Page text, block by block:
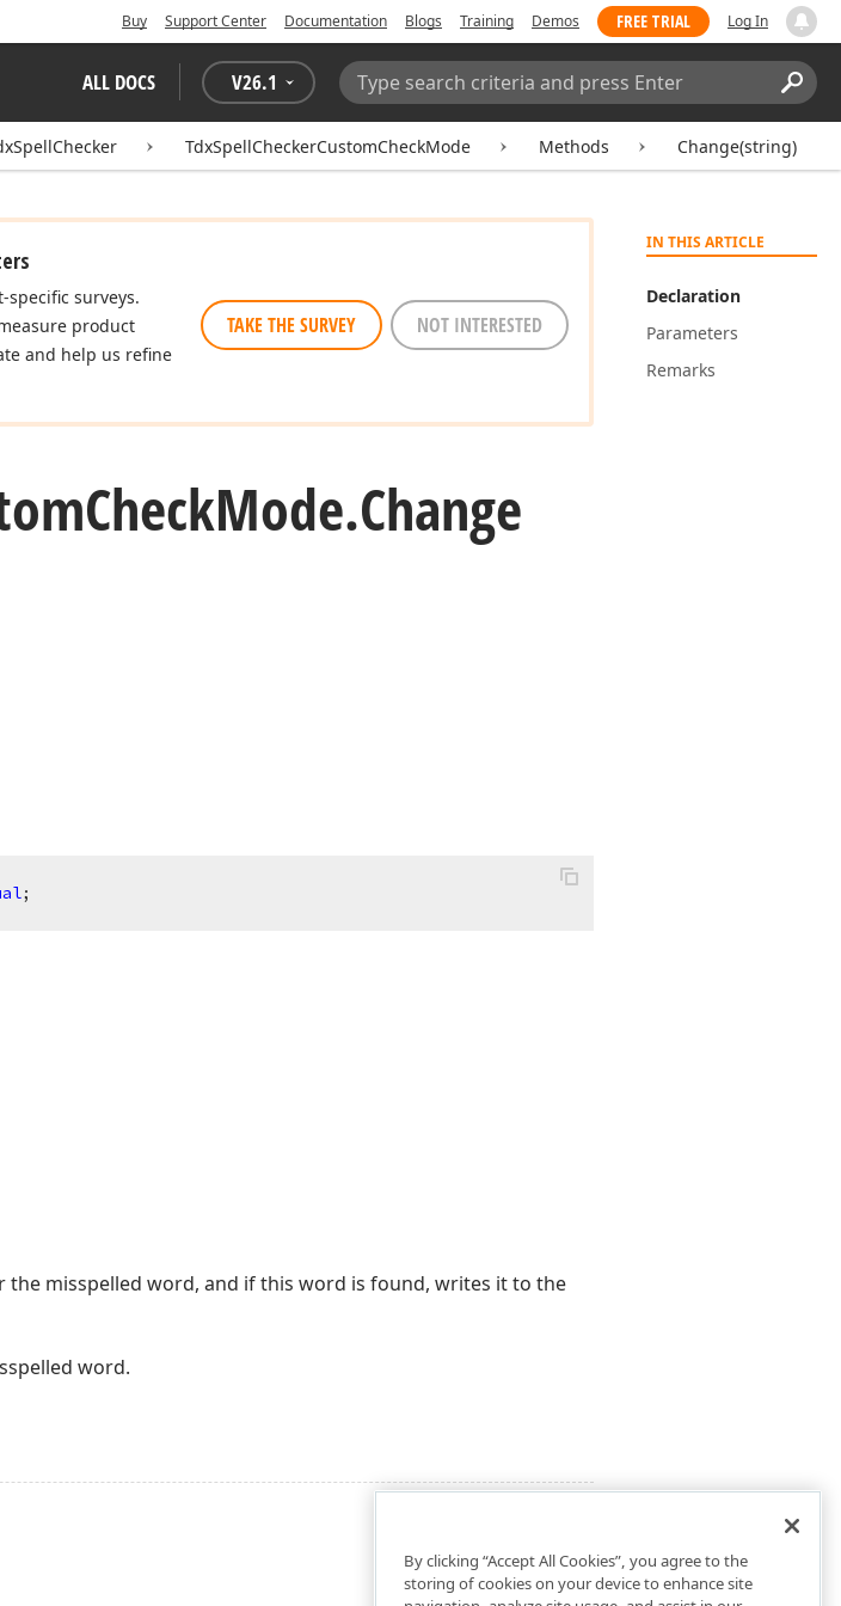
Buy Support Center Documentation Blogs Training Demos FREE TRIAL Log In
ALL DOCS V26.1
Search:
TdxSpellCheckerCustomCheckMode Methods Change(string)
IN THIS ARTICLE
Declaration
Parameters
Remarks
surveys.
product
and help us refine
TAKE THE SURVEY NOT INTERESTED
CheckMode.Change
;
the misspelled word, and if this word is found, writes it to the
word.
By clicking “Accept All Cookies”, you agree to the
storing of cookies on your device to enhance site